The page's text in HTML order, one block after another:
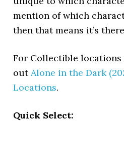
mention of which
then that means it’s
For Collectible locations
outAlone in the Dark
Locations.
Quick Select: